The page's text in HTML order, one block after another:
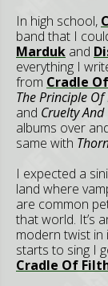
In high school,
band that I
Marduk and
everything I
from Cradle
The Principle Of
and Cruelty
albums over
same with
I expected a
land where
are common
that world. It’s
modern twist
starts to sing I
Cradle Of